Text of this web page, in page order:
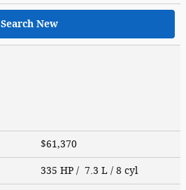
Search New
$61,370
335 HP / 7.3 L / 8 cyl